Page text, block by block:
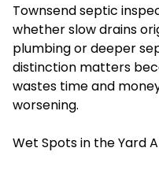
Townsend septic
whether slow drains
plumbing or deeper
distinction matters
wastes time and
worsening.
Wet Spots in the Yard